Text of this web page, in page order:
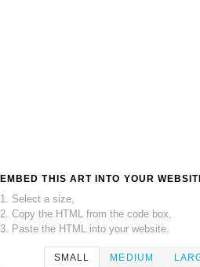
EMBED THIS ART INTO YOUR
1. Select a size,
2. Copy the HTML from the code box,
3. Paste the HTML into your website.
SMALL MEDIUM